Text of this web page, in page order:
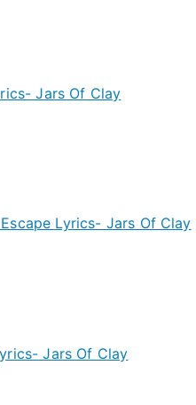
Jars Of Clay
Lyrics- Jars Of Clay
Jars Of Clay